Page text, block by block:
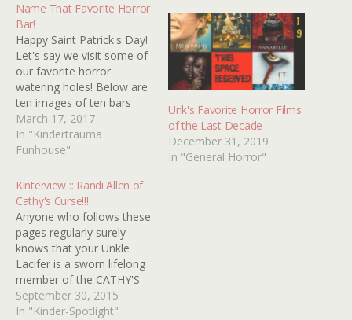
Name That Favorite Horror
Bar!
Happy Saint Patrick's Day!
Let's say we visit some of
our favorite horror
watering holes! Below are
ten images of ten bars
from ten horror movies.
How many movies can
you identify? Good Luck!
March 17, 2017
In "Kindertrauma
Funhouse"
Unk's Favorite Horror Films
of the Last Decade
December 31, 2019
In "General Horror"
Kinterview :: Randi Allen of
Cathy's Curse!!!
Anyone who follows these
pages regularly surely
knows that your Unkle
Lacifer is a sworn lifelong
member of the CATHY'S
CURSE fan club. In fact,
early on Kindertrauma was
September 30, 2015
In "Kinder-Spotlight"